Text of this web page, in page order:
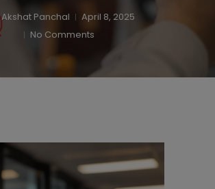
Akshat Panchal
April 8, 2025
No Comments